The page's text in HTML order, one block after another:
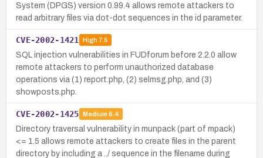
System (DPGS) version 0.99.4 allows remote attackers to
read arbitrary files via dot-dot sequences in the id parameter.
CVE-2002-1421 High7.5
SQL injection vulnerabilities in FUDforum before 2.2.0 allow
remote attackers to perform unauthorized database
operations via (1) report.php, (2) selmsg.php, and (3)
showposts.php.
CVE-2002-1425 Medium 6.4
Directory traversal vulnerability in munpack (part of mpack)
<= 1.5 allows remote attackers to create files in the parent
directory by including a ../ sequence in the filename during